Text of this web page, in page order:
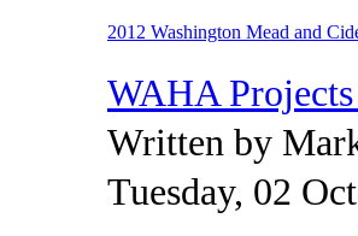
2012 Washington Mead and
WAHA Projects
Written by
Tuesday, 02